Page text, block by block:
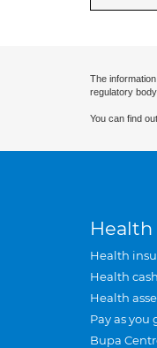
The
regulatory
You can find
Health
Health
Health
Health
Pay as you
Bupa